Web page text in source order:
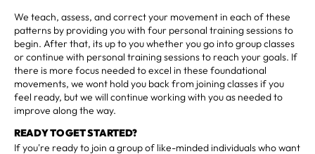
We teach, assess, and correct your movement in each of these
patterns by providing you with four personal training sessions to
begin. After that, its up to you whether you go into group classes
or continue with personal training sessions to reach your goals. If
there is more focus needed to excel in these foundational
movements, we wont hold you back from joining classes if you
feel ready, but we will continue working with you as needed to
improve along the way.
READY TO GET STARTED?
If you're ready to join a group of like-minded individuals who want